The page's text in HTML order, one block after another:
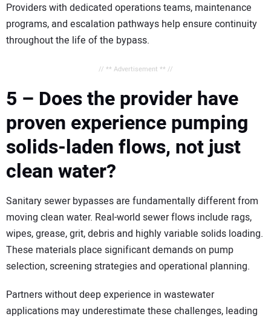
Providers with dedicated operations teams, maintenance
programs, and escalation pathways help ensure continuity
throughout the life of the bypass.
// ** Advertisement ** //
5 – Does the provider have
proven experience pumping
solids-laden flows, not just
clean water?
Sanitary sewer bypasses are fundamentally different from
moving clean water. Real-world sewer flows include rags,
wipes, grease, grit, debris and highly variable solids loading.
These materials place significant demands on pump
selection, screening strategies and operational planning.
Partners without deep experience in wastewater
applications may underestimate these challenges, leading